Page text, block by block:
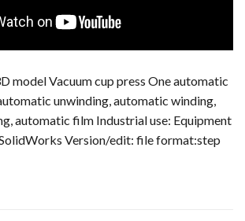
model Vacuum cup press One automatic
unwinding, automatic winding,
automatic film Industrial use: Equipment
Version/edit: file format:step